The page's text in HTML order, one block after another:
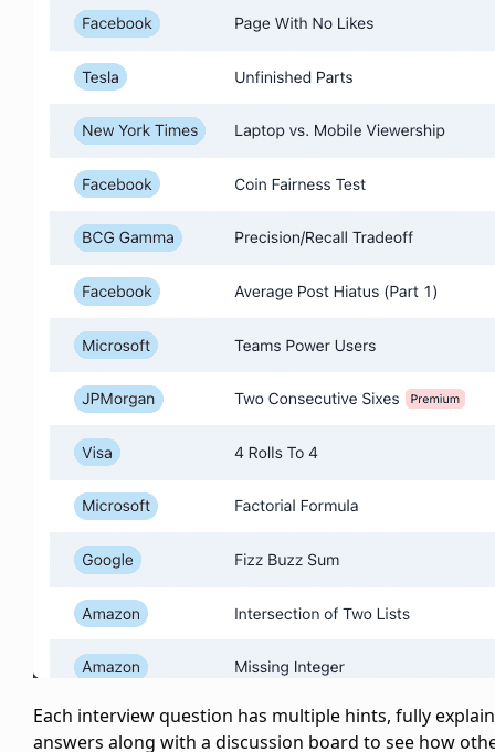
Each interview question has multiple hints, fully
answers along with a discussion board to see how